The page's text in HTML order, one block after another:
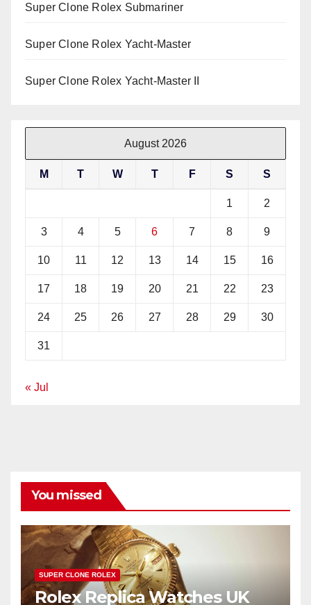
Super Clone Rolex Submariner
Super Clone Rolex Yacht-Master
Super Clone Rolex Yacht-Master II
August 2026
M T W T F S S
1 2
3 4 5 6 7 8 9
10 11 12 13 14 15 16
17 18 19 20 21 22 23
24 25 26 27 28 29 30
31
« Jul
You missed
SUPER CLONE ROLEX
Rolex Replica Watches UK